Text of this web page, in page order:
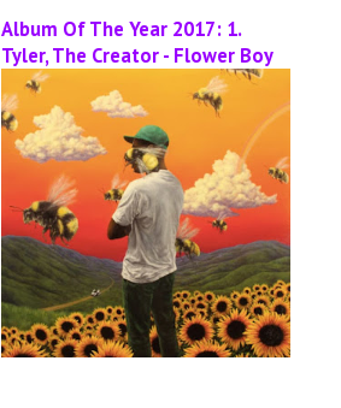
Album Of The Year 2017: 1.
Tyler, The Creator - Flower Boy